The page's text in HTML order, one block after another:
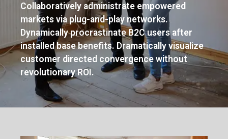
Collaboratively administrate empowered
markets via plug-and-play networks.
Dynamically procrastinate B2C users after
installed base benefits. Dramatically visualize
customer directed convergence without
revolutionary ROI.